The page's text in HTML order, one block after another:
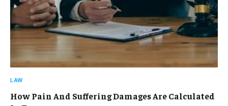
LAW
How Pain And Suffering Damages Are Calculated